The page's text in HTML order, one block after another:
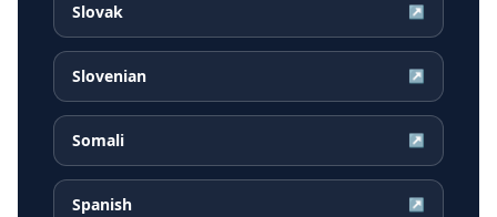
Slovak ↗
Slovenian ↗
Somali ↗
Spanish ↗